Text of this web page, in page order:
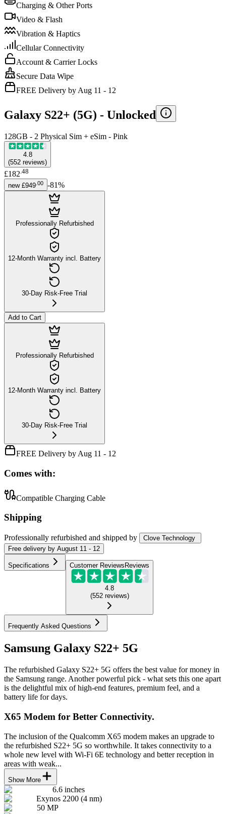
Charging & Other Ports
Video & Flash
Vibration & Haptics
Cellular Connectivity
Account & Carrier Locks
Secure Data Wipe
FREE Delivery by Aug 11 - 12
Galaxy S22+ (5G) - Unlocked
128GB - 2 Physical Sim + eSim - Pink
4.8
(552 reviews)
£182.48
new £949 00 -81%
Professionally Refurbished
12-Month Warranty incl. Battery
30-Day Risk-Free Trial
Add to Cart
Professionally Refurbished
12-Month Warranty incl. Battery
30-Day Risk-Free Trial
FREE Delivery by Aug 11 - 12
Comes with:
Compatible Charging Cable
Shipping
Professionally refurbished and shipped by
Clove Technology
Free delivery by August 11 - 12
Specifications Customer Reviews Reviews
4.8
(552 reviews)
Frequently Asked Questions
Samsung Galaxy S22+ 5G
The refurbished Galaxy S22+ 5G offers the best value for money in
the Samsung range. Another powerful pick - what sets this one apart
is the delightful mix of high-end features, premium feel, and a
battery life for days.
X65 Modem for Better Connectivity.
The inclusion of the Qualcomm X65 modem makes an upgrade to
the refurbished S22+ 5G so worthwhile. It takes connectivity to a
whole new level with Wi-Fi 6E technology and better reception in
areas with weak...
Show More
6.6 inches
Exynos 2200 (4 nm)
50 MP